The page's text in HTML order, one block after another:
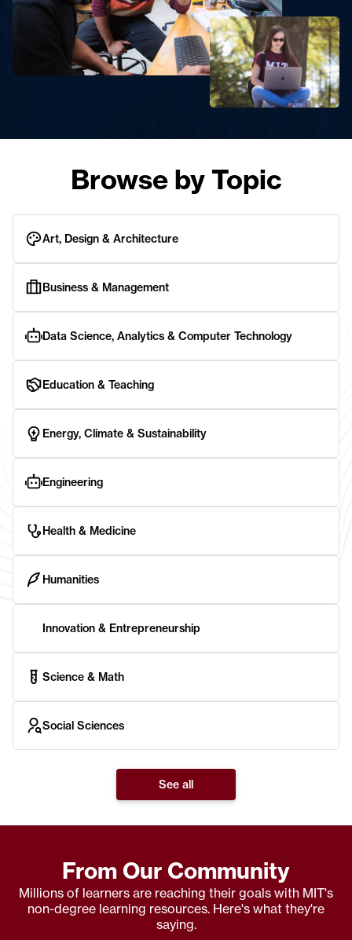
Browse by Topic
Art, Design & Architecture
Business & Management
Data Science, Analytics & Computer Technology
Education & Teaching
Energy, Climate & Sustainability
Engineering
Health & Medicine
Humanities
Innovation & Entrepreneurship
Science & Math
Social Sciences
See all
From Our Community
Millions of learners are reaching their goals with MIT's
non-degree learning resources. Here's what they're
saying.